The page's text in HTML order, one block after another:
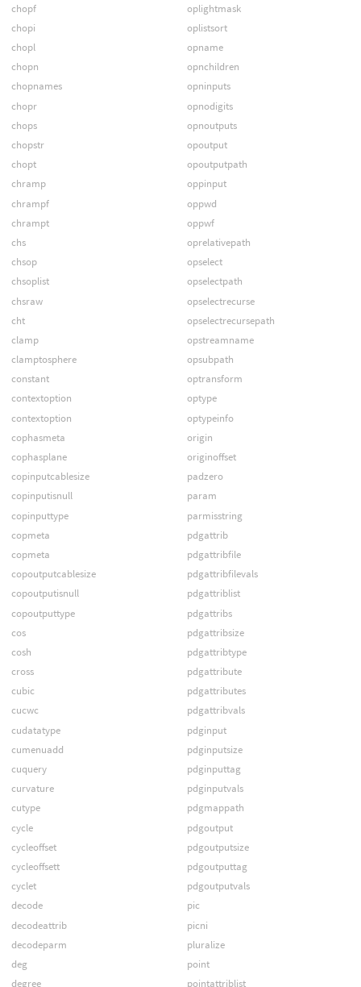
chopf
chopi
chopl
chopn
chopnames
chopr
chops
chopstr
chopt
chramp
chrampf
chrampt
chs
chsop
chsoplist
chsraw
cht
clamp
clamptosphere
constant
contextoption
contextoption
cophasmeta
cophasplane
copinputcablesize
copinputisnull
copinputtype
copmeta
copmeta
copoutputcablesize
copoutputisnull
copoutputtype
cos
cosh
cross
cubic
cucwc
cudatatype
cumenuadd
cuquery
curvature
cutype
cycle
cycleoffset
cycleoffsett
cyclet
decode
decodeattrib
decodeparm
deg
degree
oplightmask
oplistsort
opname
opnchildren
opninputs
opnodigits
opnoutputs
opoutput
opoutputpath
oppinput
oppwd
oppwf
oprelativepath
opselect
opselectpath
opselectrecurse
opselectrecursepath
opstreamname
opsubpath
optransform
optype
optypeinfo
origin
originoffset
padzero
param
parmisstring
pdgattrib
pdgattribfile
pdgattribfilevals
pdgattriblist
pdgattribs
pdgattribsize
pdgattribtype
pdgattribute
pdgattributes
pdgattribvals
pdginput
pdginputsize
pdginputtag
pdginputvals
pdgmappath
pdgoutput
pdgoutputsize
pdgoutputtag
pdgoutputvals
pic
picni
pluralize
point
pointattriblist